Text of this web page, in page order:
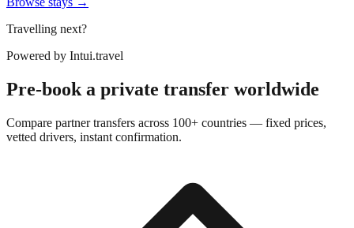
Travelling next?
Powered by Intui.travel
Pre-book a private transfer worldwide
Compare partner transfers across 100+ countries — fixed prices,
vetted drivers, instant confirmation.